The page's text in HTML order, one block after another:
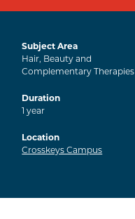
Subject Area
Hair, Beauty and
Complementary Therapies
Duration
1year
Location
Crosskeys Campus